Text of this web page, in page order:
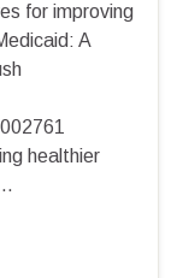
for improving
A
healthier